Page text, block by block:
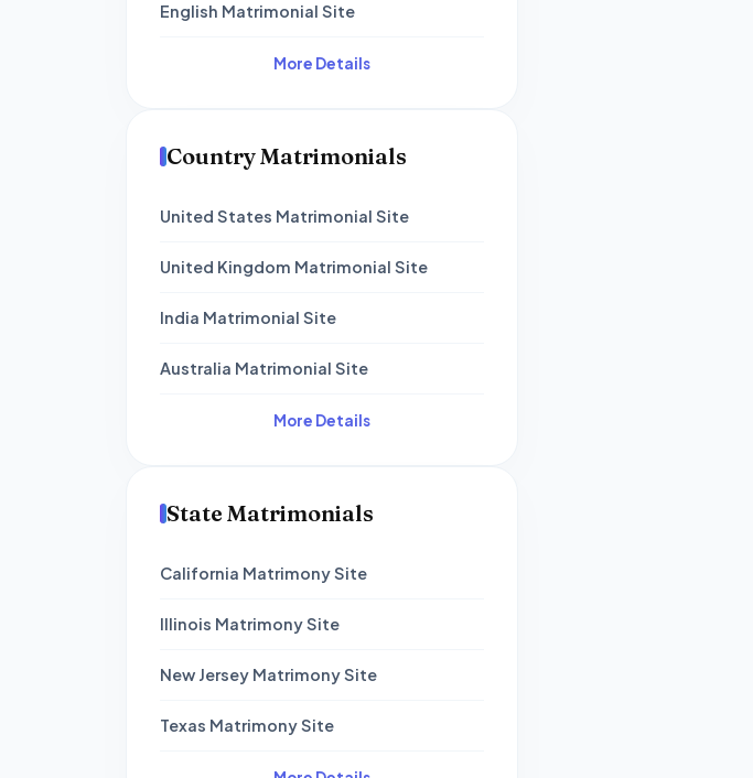
English Matrimonial Site
More Details
Country Matrimonials
United States Matrimonial Site
United Kingdom Matrimonial Site
India Matrimonial Site
Australia Matrimonial Site
More Details
State Matrimonials
California Matrimony Site
Illinois Matrimony Site
New Jersey Matrimony Site
Texas Matrimony Site